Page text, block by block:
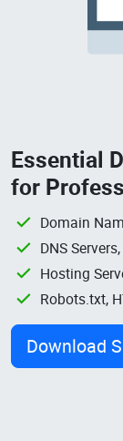
Essential
for
Domain
DNS
Hosting
Robots.txt,
Download